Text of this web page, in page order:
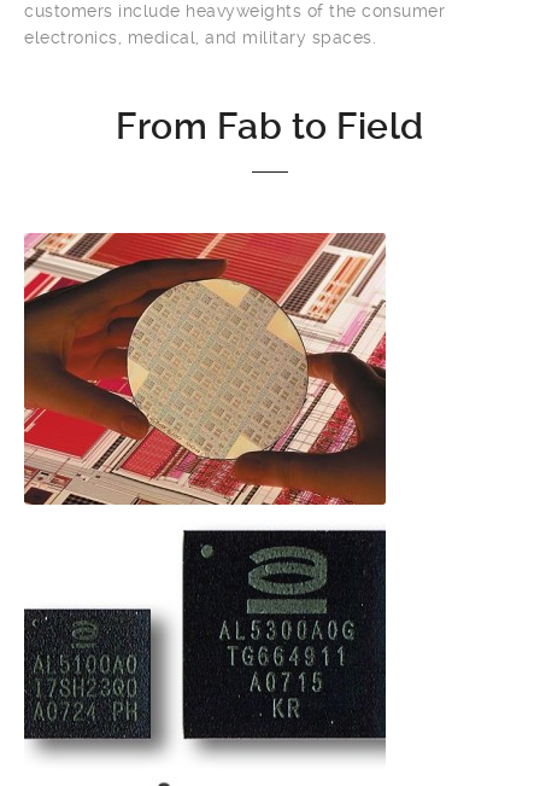
customers include heavyweights of the consumer
electronics, medical, and military spaces.
From Fab to Field